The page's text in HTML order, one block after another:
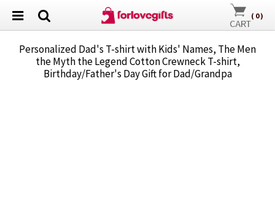
( 0)
Personalized Dad's T-shirt with Kids' Names, The Men
the Myth the Legend Cotton Crewneck T-shirt,
Birthday/Father's Day Gift for Dad/Grandpa